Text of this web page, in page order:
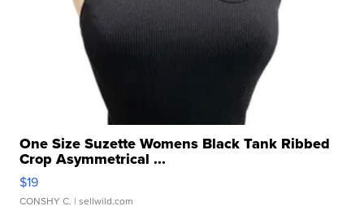
One Size Suzette Womens Black Tank Ribbed
Crop Asymmetrical ...
$19
CONSHY C. | sellwild.com